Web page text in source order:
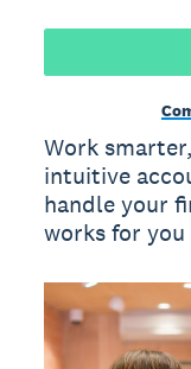
Work
intuitive
handle your
works for